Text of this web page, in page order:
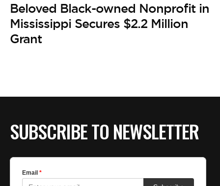
Beloved Black-owned Nonprofit in
Mississippi Secures $2.2 Million
Grant
SUBSCRIBE TO NEWSLETTER